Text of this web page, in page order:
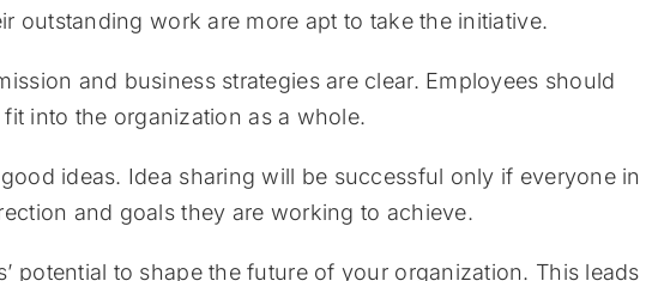
outstanding work are more apt to take the initiative.
and business strategies are clear. Employees should
into the organization as a whole.
ideas. Idea sharing will be successful only if everyone in
and goals they are working to achieve.
potential to shape the future of your organization. This leads